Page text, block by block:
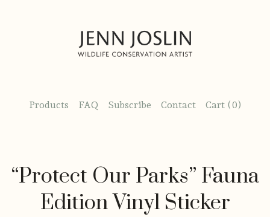
Products FAQ Subscribe Contact Cart (0)
“Protect Our Parks” Fauna
Edition Vinyl Sticker